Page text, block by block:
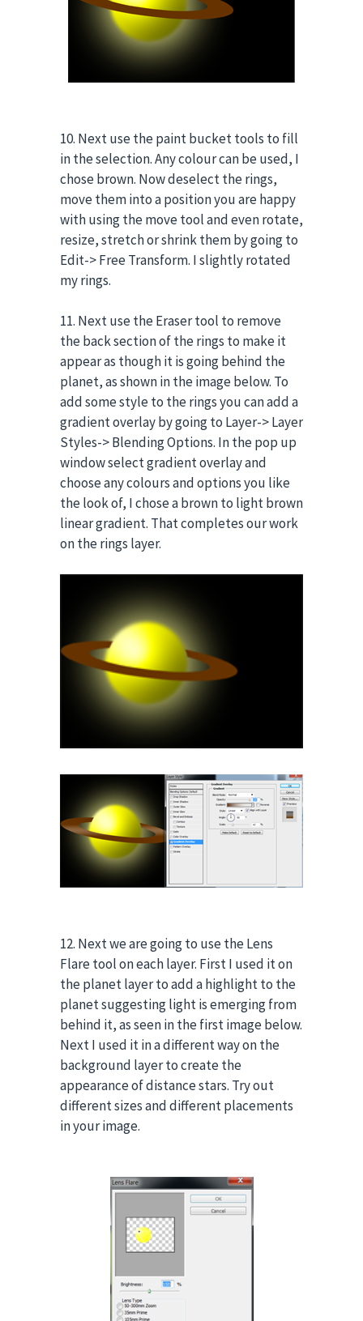
10. Next use the paint bucket tools to fill
in the selection. Any colour can be used, I
chose brown. Now deselect the rings,
move them into a position you are happy
with using the move tool and even rotate,
resize, stretch or shrink them by going to
Edit-> Free Transform. I slightly rotated
my rings.
11. Next use the Eraser tool to remove
the back section of the rings to make it
appear as though it is going behind the
planet, as shown in the image below. To
add some style to the rings you can add a
gradient overlay by going to Layer-> Layer
Styles-> Blending Options. In the pop up
window select gradient overlay and
choose any colours and options you like
the look of, I chose a brown to light brown
linear gradient. That completes our work
on the rings layer.
12. Next we are going to use the Lens
Flare tool on each layer. First I used it on
the planet layer to add a highlight to the
planet suggesting light is emerging from
behind it, as seen in the first image below.
Next I used it in a different way on the
background layer to create the
appearance of distance stars. Try out
different sizes and different placements
in your image.